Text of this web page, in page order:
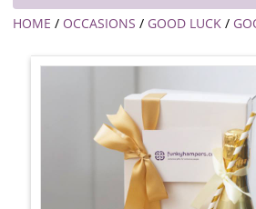
HOME / OCCASIONS / GOOD LUCK /